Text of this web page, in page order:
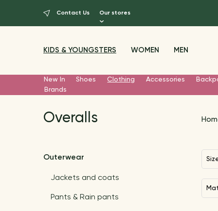
Contact Us Our stores
KIDS & YOUNGSTERS WOMEN MEN
New In Shoes Clothing Accessories
Brands
Overalls
Outerwear
Jackets and coats
Pants & Rain pants